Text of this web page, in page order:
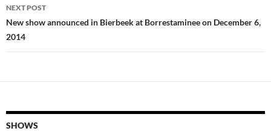
NEXT POST
New show announced in Bierbeek at Borrestaminee on December 6,
2014
SHOWS